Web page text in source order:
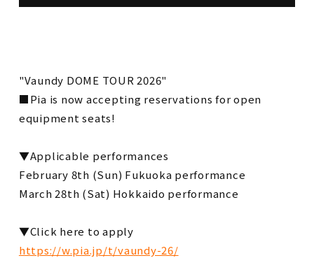
"Vaundy DOME TOUR 2026"
■Pia is now accepting reservations for open
equipment seats!
▼Applicable performances
February 8th (Sun) Fukuoka performance
March 28th (Sat) Hokkaido performance
▼Click here to apply
https://w.pia.jp/t/vaundy-26/